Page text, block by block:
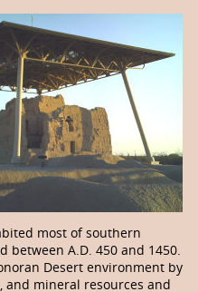
most of southern
between A.D. 450 and 1450.
Desert environment by
mineral resources and